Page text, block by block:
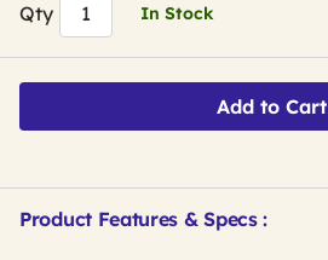
Qty In Stock
Add to Cart
Product Features & Specs :